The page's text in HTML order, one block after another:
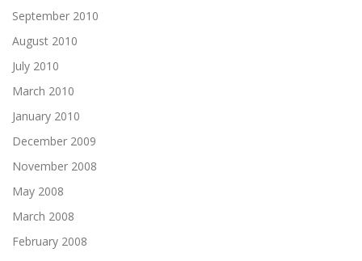
September 2010
August 2010
July 2010
March 2010
January 2010
December 2009
November 2008
May 2008
March 2008
February 2008